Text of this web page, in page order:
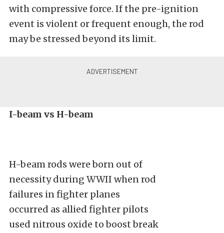
with compressive force. If the pre-ignition
event is violent or frequent enough, the rod
may be stressed beyond its limit.
I-beam vs H-beam
H-beam rods were born out of
necessity during WWII when rod
failures in fighter planes
occurred as allied fighter pilots
used nitrous oxide to boost break